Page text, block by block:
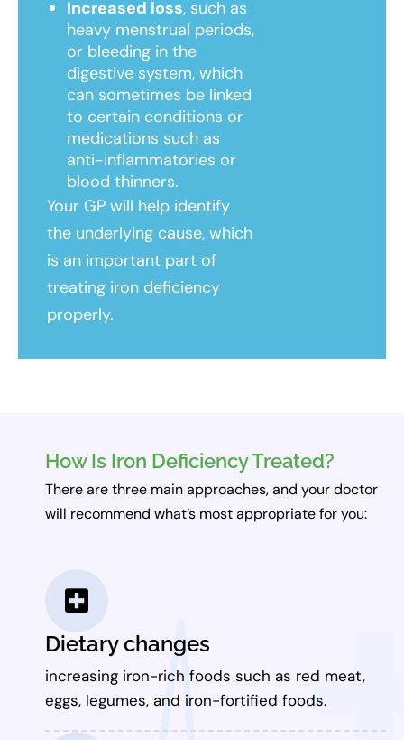
Increased loss, such as
heavy menstrual periods,
or bleeding in the
digestive system, which
can sometimes be linked
to certain conditions or
medications such as
anti-inflammatories or
blood thinners.
Your GP will help identify
the underlying cause, which
is an important part of
treating iron deficiency
properly.
How Is Iron Deficiency Treated?
There are three main approaches, and your doctor
will recommend what’s most appropriate for you:
Dietary changes
increasing iron-rich foods such as red meat,
eggs, legumes, and iron-fortified foods.